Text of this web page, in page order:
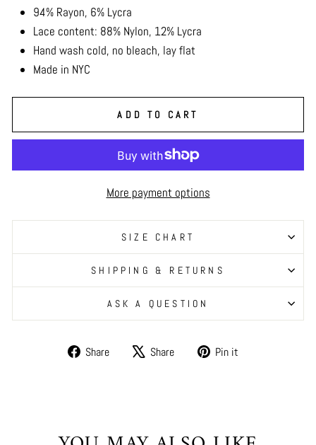
94% Rayon, 6% Lycra
Lace content: 88% Nylon, 12% Lycra
Hand wash cold, no bleach, lay flat
Made in NYC
ADD TO CART
More payment options
SIZE CHART
SHIPPING & RETURNS
ASK A QUESTION
Share
Share Share
Tweet Pin it